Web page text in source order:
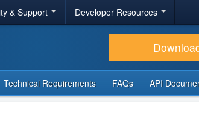
& Support Developer Resources
Technical Requirements FAQs API